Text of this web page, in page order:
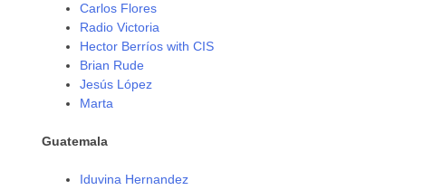
Carlos Flores
Radio Victoria
Hector Berríos with CIS
Brian Rude
Jesús López
Marta
Guatemala
Iduvina Hernandez